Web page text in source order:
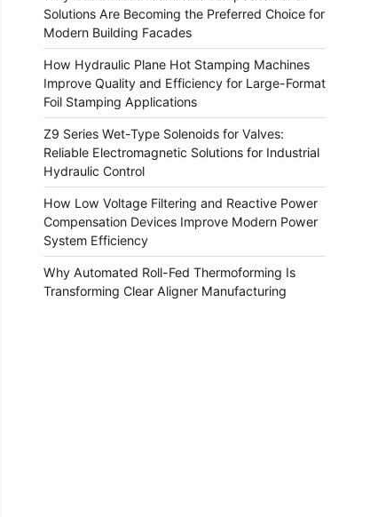
Solutions Are Becoming the Preferred Choice for
Modern Building Facades
How Hydraulic Plane Hot Stamping Machines
Improve Quality and Efficiency for Large-Format
Foil Stamping Applications
Z9 Series Wet-Type Solenoids for Valves:
Reliable Electromagnetic Solutions for Industrial
Hydraulic Control
How Low Voltage Filtering and Reactive Power
Compensation Devices Improve Modern Power
System Efficiency
Why Automated Roll-Fed Thermoforming Is
Transforming Clear Aligner Manufacturing